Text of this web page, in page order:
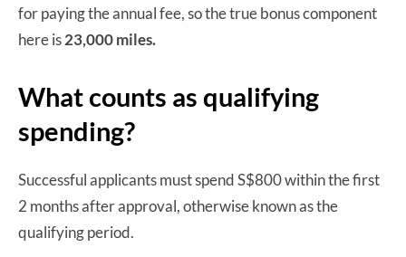
for paying the annual fee, so the true bonus component
here is23,000 miles.
What counts as qualifying
spending?
Successful applicants must spend S$800 within the first
2 months after approval, otherwise known as the
qualifying period.